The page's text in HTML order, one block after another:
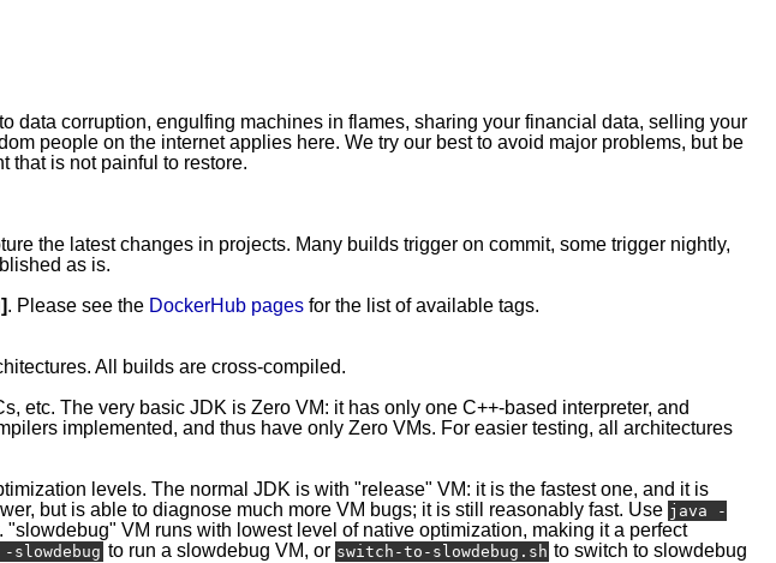
data corruption, engulfing machines in flames, sharing your financial data, selling your
people on the internet applies here. We try our best to avoid major problems, but be
that is not painful to restore.
the latest changes in projects. Many builds trigger on commit, some trigger nightly,
as is.
. Please see the DockerHub pages for the list of available tags.
All builds are cross-compiled.
etc. The very basic JDK is Zero VM: it has only one C++-based interpreter, and
implemented, and thus have only Zero VMs. For easier testing, all architectures
levels. The normal JDK is with "release" VM: it is the fastest one, and it is
but is able to diagnose much more VM bugs; it is still reasonably fast. Use java -
"slowdebug" VM runs with lowest level of native optimization, making it a perfect
slowdebug to run a slowdebug VM, or switch-to-slowdebug.sh to switch to slowdebug